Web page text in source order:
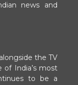
news and
the TV
of India’s most
to be a